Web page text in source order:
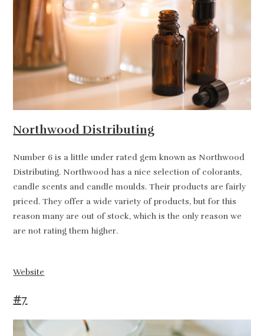
Northwood Distributing
Number 6 is a little under rated gem known as Northwood
Distributing. Northwood has a nice selection of colorants,
candle scents and candle moulds. Their products are fairly
priced. They offer a wide variety of products, but for this
reason many are out of stock, which is the only reason we
are not rating them higher.
Website
#7